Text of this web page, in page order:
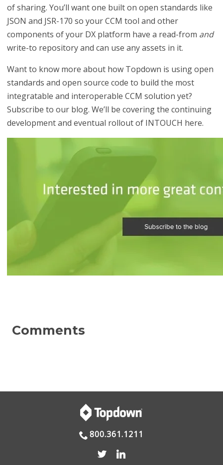
of sharing. You’ll want one built on open standards like
JSON and JSR-170 so your CCM tool and other
components of your DX platform have a read-from and
write-to repository and can use any assets in it.
Want to know more about how Topdown is using open
standards and open source code to build the most
integratable and interoperable CCM solution yet?
Subscribe to our blog. We’ll be covering the continuing
development and eventual rollout of INTOUCH here.
800.361.1211